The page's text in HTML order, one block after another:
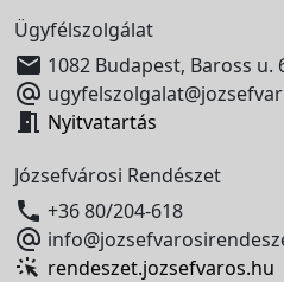
Ügyfélszolgálat
 1082 Budapest, Baross u.

 Nyitvatartás
Józsefvárosi Rendészet
 +36 80/204-618

rendeszet.jozsefvaros.hu